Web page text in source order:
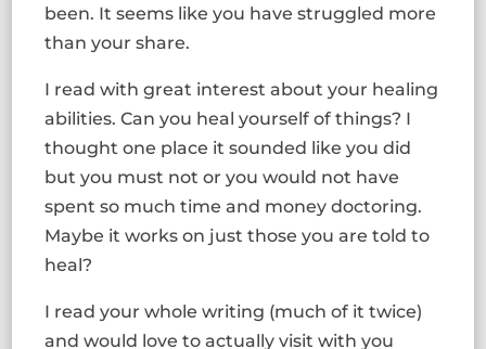
been. It seems like you have struggled more
than your share.
I read with great interest about your healing
abilities. Can you heal yourself of things? I
thought one place it sounded like you did
but you must not or you would not have
spent so much time and money doctoring.
Maybe it works on just those you are told to
heal?
I read your whole writing (much of it twice)
and would love to actually visit with you